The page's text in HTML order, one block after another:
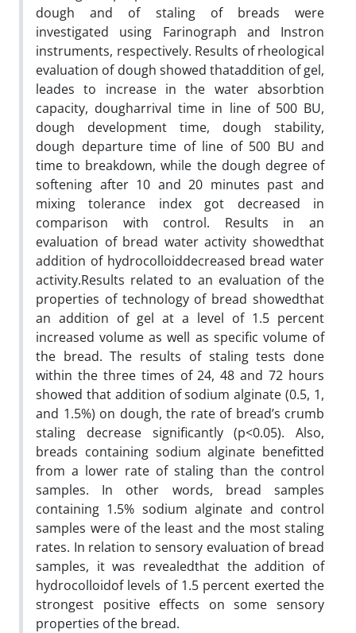
dough and of staling of breads were
investigated using Farinograph and Instron
instruments, respectively. Results of rheological
evaluation of dough showed thataddition of gel,
leades to increase in the water absorbtion
capacity, dougharrival time in line of 500 BU,
dough development time, dough stability,
dough departure time of line of 500 BU and
time to breakdown, while the dough degree of
softening after 10 and 20 minutes past and
mixing tolerance index got decreased in
comparison with control. Results in an
evaluation of bread water activity showedthat
addition of hydrocolloiddecreased bread water
activity.Results related to an evaluation of the
properties of technology of bread showedthat
an addition of gel at a level of 1.5 percent
increased volume as well as specific volume of
the bread. The results of staling tests done
within the three times of 24, 48 and 72 hours
showed that addition of sodium alginate (0.5, 1,
and 1.5%) on dough, the rate of bread’s crumb
staling decrease significantly (p<0.05). Also,
breads containing sodium alginate benefitted
from a lower rate of staling than the control
samples. In other words, bread samples
containing 1.5% sodium alginate and control
samples were of the least and the most staling
rates. In relation to sensory evaluation of bread
samples, it was revealedthat the addition of
hydrocolloidof levels of 1.5 percent exerted the
strongest positive effects on some sensory
properties of the bread.